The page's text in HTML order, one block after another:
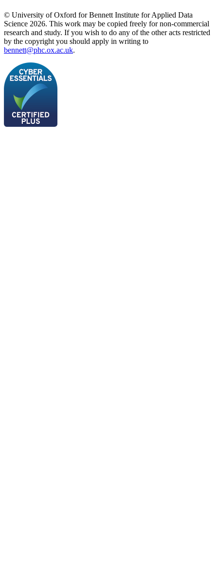
© University of Oxford for Bennett Institute for Applied Data
Science 2026. This work may be copied freely for non-commercial
research and study. If you wish to do any of the other acts restricted
by the copyright you should apply in writing to
bennett@phc.ox.ac.uk.